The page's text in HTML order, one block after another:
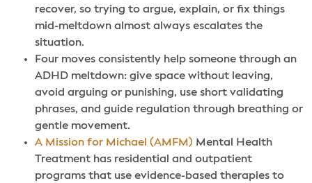
recover, so trying to argue, explain, or fix things
mid-meltdown almost always escalates the
situation.
Four moves consistently help someone through an
ADHD meltdown: give space without leaving,
avoid arguing or punishing, use short validating
phrases, and guide regulation through breathing or
gentle movement.
A Mission for Michael (AMFM) Mental Health
Treatment has residential and outpatient
programs that use evidence-based therapies to